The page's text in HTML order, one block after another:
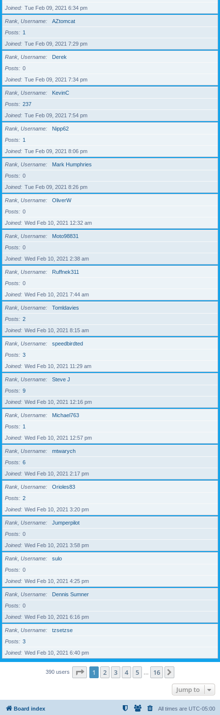
Joined
Tue Feb 09, 2021 6:34 pm
Rank, Username
AZtomcat
Posts
1
Joined
Tue Feb 09, 2021 7:29 pm
Rank, Username
Derek
Posts
0
Joined
Tue Feb 09, 2021 7:34 pm
Rank, Username
KevinC
Posts
237
Joined
Tue Feb 09, 2021 7:54 pm
Rank, Username
Nipp62
Posts
1
Joined
Tue Feb 09, 2021 8:06 pm
Rank, Username
Mark Humphries
Posts
0
Joined
Tue Feb 09, 2021 8:26 pm
Rank, Username
OliverW
Posts
0
Joined
Wed Feb 10, 2021 12:32 am
Rank, Username
Moto98831
Posts
0
Joined
Wed Feb 10, 2021 2:38 am
Rank, Username
Ruffnek311
Posts
0
Joined
Wed Feb 10, 2021 7:44 am
Rank, Username
Tomldavies
Posts
2
Joined
Wed Feb 10, 2021 8:15 am
Rank, Username
speedbirdted
Posts
3
Joined
Wed Feb 10, 2021 11:29 am
Rank, Username
Steve J
Posts
9
Joined
Wed Feb 10, 2021 12:16 pm
Rank, Username
Michael763
Posts
1
Joined
Wed Feb 10, 2021 12:57 pm
Rank, Username
mtwarych
Posts
6
Joined
Wed Feb 10, 2021 2:17 pm
Rank, Username
Orioles83
Posts
2
Joined
Wed Feb 10, 2021 3:20 pm
Rank, Username
Jumperpilot
Posts
0
Joined
Wed Feb 10, 2021 3:58 pm
Rank, Username
sulo
Posts
0
Joined
Wed Feb 10, 2021 4:25 pm
Rank, Username
Dennis Sumner
Posts
0
Joined
Wed Feb 10, 2021 6:16 pm
Rank, Username
tzsetzse
Posts
3
Joined
Wed Feb 10, 2021 6:40 pm
390 users Page 1of 16
1 2 3 4 5 16
Jump to
Board index All times are UTC-05:00